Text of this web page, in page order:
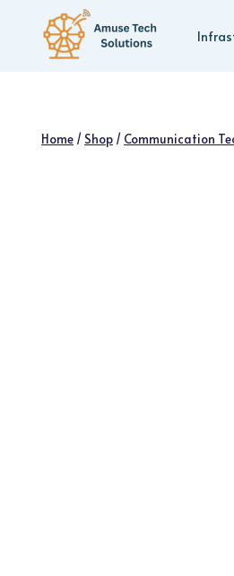
content
Home / Shop / Communication